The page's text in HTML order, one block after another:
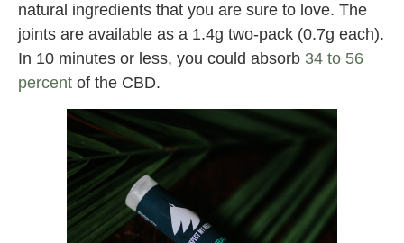
natural ingredients that you are sure to love. The
joints are available as a 1.4g two-pack (0.7g each).
In 10 minutes or less, you could absorb 34 to 56
percent of the CBD.